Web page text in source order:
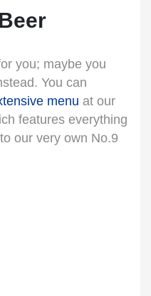
you; maybe you
You can
menu at our
features everything
our very own No.9